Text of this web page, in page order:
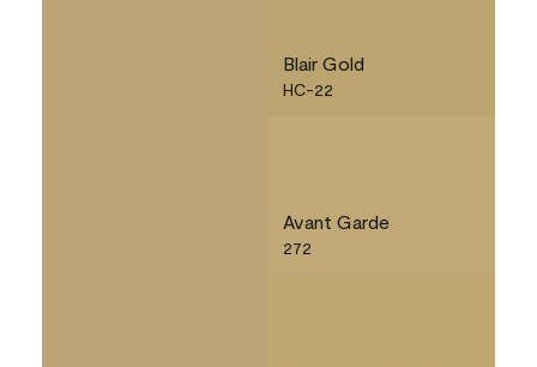
Blair Gold
HC-22
Avant Garde
272